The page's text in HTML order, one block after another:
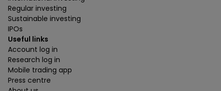
Regular investing
Sustainable investing
IPOs
Useful links
Account log in
Research log in
Mobile trading app
Press centre